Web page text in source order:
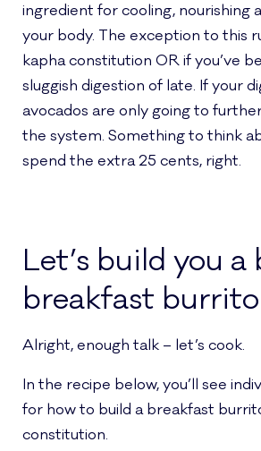
ingredient for cooling, nourishing
your body. The exception to this
kapha constitution OR if you’ve
sluggish digestion of late. If your
avocados are only going to
the system. Something to think
spend the extra 25 cents, right.
Let’s build you
breakfast
Alright, enough talk – let’s cook.
In the recipe below, you’ll see
for how to build a breakfast
constitution.